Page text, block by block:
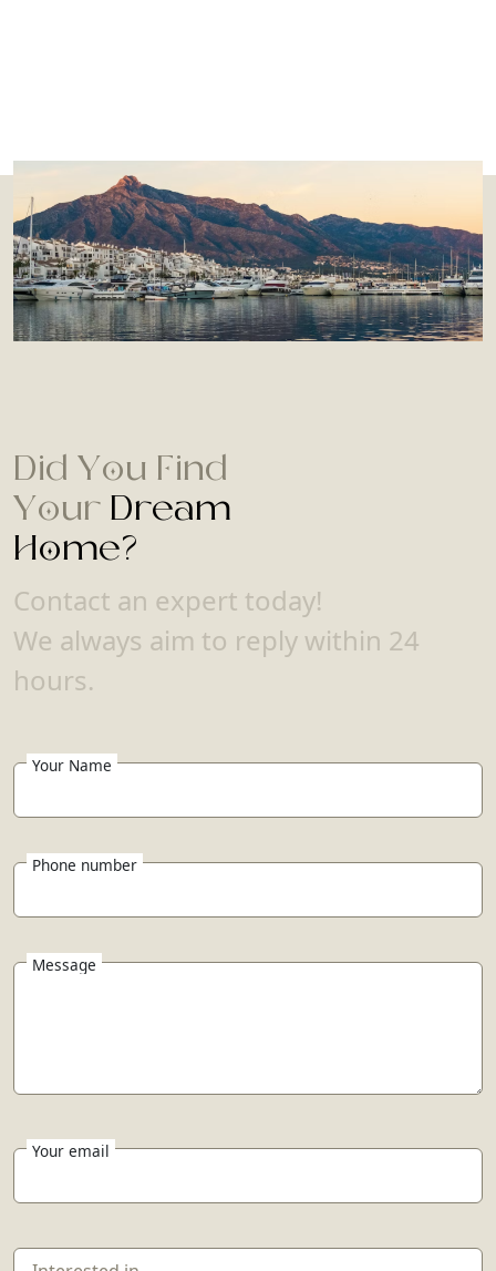
Did You Find
Your Dream
Home?
Contact an expert today!
We always aim to reply within 24
hours.
Your Name
Phone number
Message
Your email